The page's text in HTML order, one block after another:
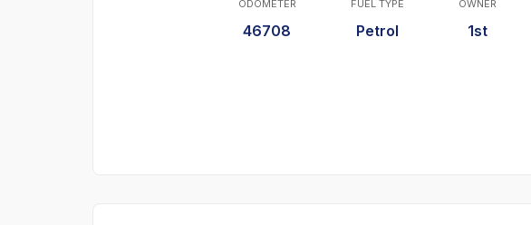
ODOMETER
46708
FUEL TYPE
Petrol
OWNER
1st